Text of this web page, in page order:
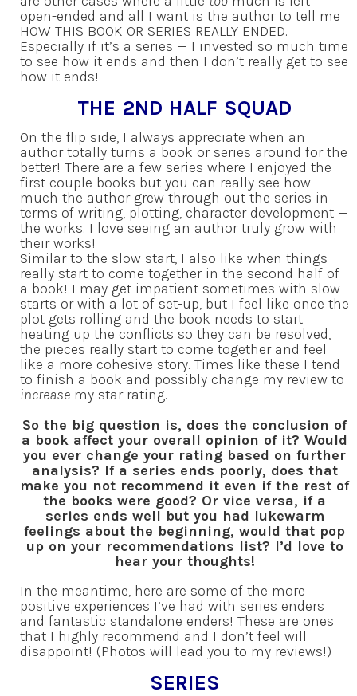
open-ended and all I want is the author to tell me
HOW THIS BOOK OR SERIES REALLY ENDED.
Especially if it’s a series — I invested so much time
to see how it ends and then I don’t really get to see
how it ends!
THE 2ND HALF SQUAD
On the flip side, I always appreciate when an
author totally turns a book or series around for the
better! There are a few series where I enjoyed the
first couple books but you can really see how
much the author grew through out the series in
terms of writing, plotting, character development —
the works. I love seeing an author truly grow with
their works!
Similar to the slow start, I also like when things
really start to come together in the second half of
a book! I may get impatient sometimes with slow
starts or with a lot of set-up, but I feel like once the
plot gets rolling and the book needs to start
heating up the conflicts so they can be resolved,
the pieces really start to come together and feel
like a more cohesive story. Times like these I tend
to finish a book and possibly change my review to
increase my star rating.
So the big question is, does the conclusion of
a book affect your overall opinion of it? Would
you ever change your rating based on further
analysis? If a series ends poorly, does that
make you not recommend it even if the rest of
the books were good? Or vice versa, if a
series ends well but you had lukewarm
feelings about the beginning, would that pop
up on your recommendations list? I’d love to
hear your thoughts!
In the meantime, here are some of the more
positive experiences I’ve had with series enders
and fantastic standalone enders! These are ones
that I highly recommend and I don’t feel will
disappoint! (Photos will lead you to my reviews!)
SERIES